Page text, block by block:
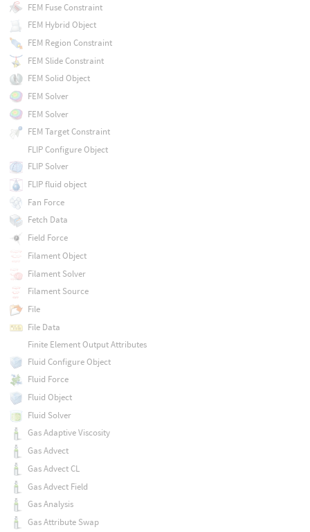
FEM Fuse Constraint
FEM Hybrid Object
FEM Region Constraint
FEM Slide Constraint
FEM Solid Object
FEM Solver
FEM Solver
FEM Target Constraint
FLIP Configure Object
FLIP Solver
FLIP fluid object
Fan Force
Fetch Data
Field Force
Filament Object
Filament Solver
Filament Source
File
File Data
Finite Element Output Attributes
Fluid Configure Object
Fluid Force
Fluid Object
Fluid Solver
Gas Adaptive Viscosity
Gas Advect
Gas Advect CL
Gas Advect Field
Gas Analysis
Gas Attribute Swap